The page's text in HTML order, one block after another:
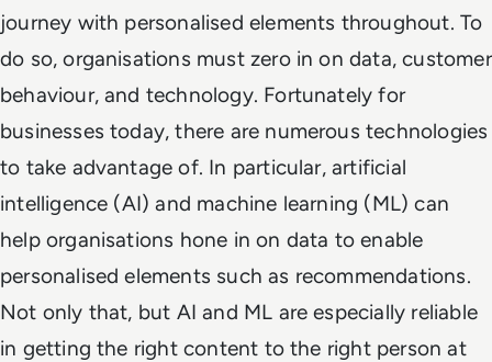
journey with personalised elements throughout. To
do so, organisations must zero in on data, customer
behaviour, and technology. Fortunately for
businesses today, there are numerous technologies
to take advantage of. In particular, artificial
intelligence (AI) and machine learning (ML) can
help organisations hone in on data to enable
personalised elements such as recommendations.
Not only that, but AI and ML are especially reliable
in getting the right content to the right person at